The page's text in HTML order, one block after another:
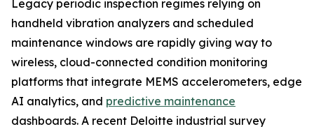
Legacy periodic inspection regimes relying on
handheld vibration analyzers and scheduled
maintenance windows are rapidly giving way to
wireless, cloud-connected condition monitoring
platforms that integrate MEMS accelerometers, edge
AI analytics, and predictive maintenance
dashboards. A recent Deloitte industrial survey